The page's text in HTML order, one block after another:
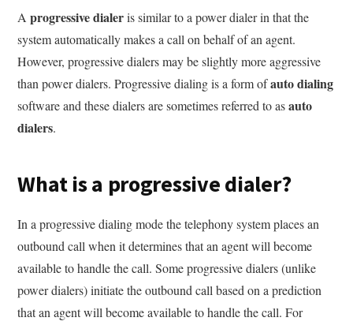
Aprogressive dialeris similar to a power dialer in that the
system automatically makes a call on behalf of an agent.
However, progressive dialers may be slightly more aggressive
than power dialers. Progressive dialing is a form ofauto dialing
software and these dialers are sometimes referred to asauto
dialers.
What is a progressive dialer?
In a progressive dialing mode the telephony system places an
outbound call when it determines that an agent will become
available to handle the call. Some progressive dialers (unlike
power dialers) initiate the outbound call based on a prediction
that an agent will become available to handle the call. For